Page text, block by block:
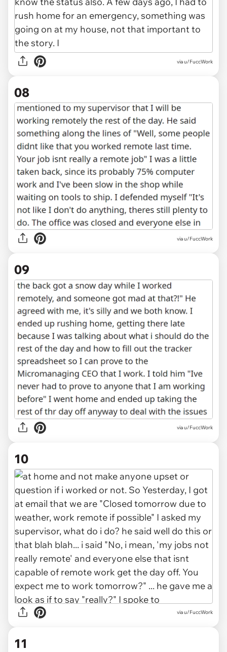
via u/FuccWork
08
via u/FuccWork
09
via u/FuccWork
10
via u/FuccWork
11